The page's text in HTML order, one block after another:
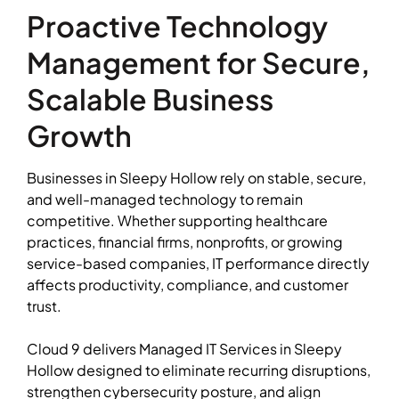
Proactive Technology
Management for Secure,
Scalable Business
Growth
Businesses in Sleepy Hollow rely on stable, secure,
and well-managed technology to remain
competitive. Whether supporting healthcare
practices, financial firms, nonprofits, or growing
service-based companies, IT performance directly
affects productivity, compliance, and customer
trust.
Cloud 9 delivers Managed IT Services in Sleepy
Hollow designed to eliminate recurring disruptions,
strengthen cybersecurity posture, and align